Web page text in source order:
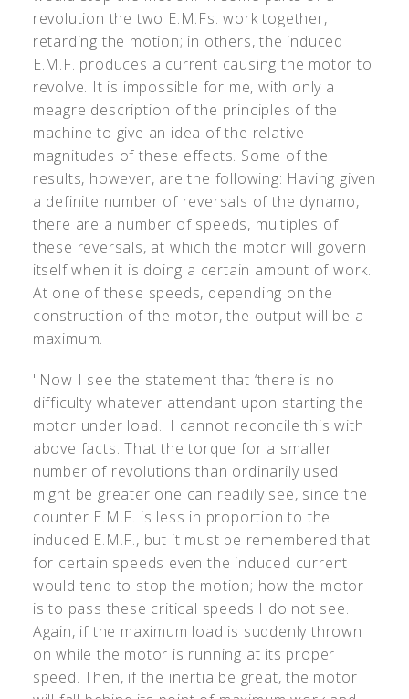
revolution the two E.M.Fs. work together,
retarding the motion; in others, the induced
E.M.F. produces a current causing the motor to
revolve. It is impossible for me, with only a
meagre description of the principles of the
machine to give an idea of the relative
magnitudes of these effects. Some of the
results, however, are the following: Having given
a definite number of reversals of the dynamo,
there are a number of speeds, multiples of
these reversals, at which the motor will govern
itself when it is doing a certain amount of work.
At one of these speeds, depending on the
construction of the motor, the output will be a
maximum.
"Now I see the statement that ‘there is no
difficulty whatever attendant upon starting the
motor under load.' I cannot reconcile this with
above facts. That the torque for a smaller
number of revolutions than ordinarily used
might be greater one can readily see, since the
counter E.M.F. is less in proportion to the
induced E.M.F., but it must be remembered that
for certain speeds even the induced current
would tend to stop the motion; how the motor
is to pass these critical speeds I do not see.
Again, if the maximum load is suddenly thrown
on while the motor is running at its proper
speed. Then, if the inertia be great, the motor